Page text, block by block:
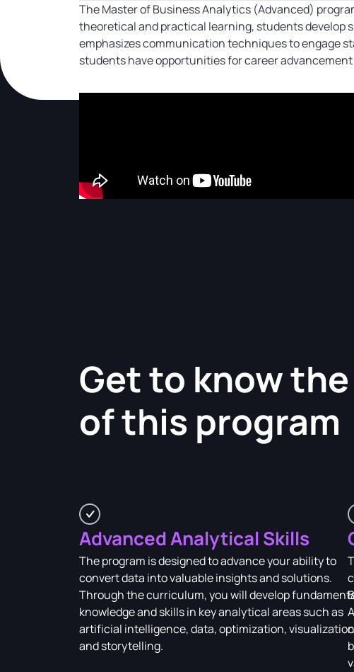
The Master of Business Analytics (Advanced)
theoretical and practical learning, students
emphasizes communication techniques to engage
students have opportunities for career
Get to know the
of this program
Advanced Analytical Skills
The program is designed to advance your ability to
convert data into valuable insights and solutions.
Through the curriculum, you will develop
knowledge and skills in key analytical areas such as
artificial intelligence, data, optimization,
and storytelling.